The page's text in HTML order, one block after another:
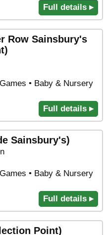
Full details ▸
Row Sainsbury's
• Baby & Nursery
Full details ▸
Sainsbury's)
• Baby & Nursery
Full details ▸
Point)